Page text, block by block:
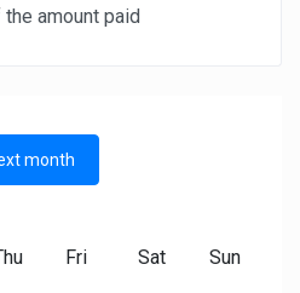
the amount paid
month
Fri Sat
Sun